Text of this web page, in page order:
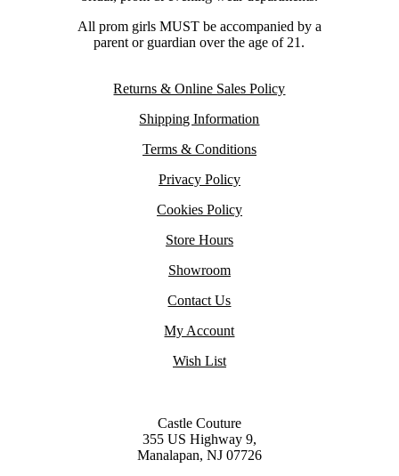
All prom girls MUST be accompanied by a
parent or guardian over the age of 21.
Returns & Online Sales Policy
Shipping Information
Terms & Conditions
Privacy Policy
Cookies Policy
Store Hours
Showroom
Contact Us
My Account
Wish List
Castle Couture
355 US Highway 9,
Manalapan, NJ 07726